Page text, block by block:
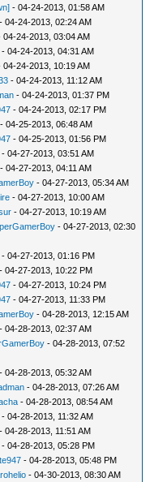
- 04-24-2013, 01:58 AM
- 04-24-2013, 02:24 AM
04-24-2013, 03:04 AM
- 04-24-2013, 04:31 AM
04-24-2013, 10:19 AM
- 04-24-2013, 11:12 AM
- 04-24-2013, 01:37 PM
- 04-24-2013, 02:17 PM
- 04-25-2013, 06:48 AM
- 04-25-2013, 01:56 PM
- 04-27-2013, 03:51 AM
- 04-27-2013, 04:11 AM
- 04-27-2013, 05:34 AM
- 04-27-2013, 10:00 AM
- 04-27-2013, 10:19 AM
- 04-27-2013, 02:30
- 04-27-2013, 01:16 PM
- 04-27-2013, 10:22 PM
- 04-27-2013, 10:24 PM
- 04-27-2013, 11:33 PM
- 04-28-2013, 12:15 AM
- 04-28-2013, 02:37 AM
- 04-28-2013, 07:52
- 04-28-2013, 05:32 AM
- 04-28-2013, 07:26 AM
- 04-28-2013, 08:54 AM
- 04-28-2013, 11:32 AM
- 04-28-2013, 11:51 AM
- 04-28-2013, 05:28 PM
- 04-28-2013, 05:48 PM
- 04-30-2013, 08:30 AM